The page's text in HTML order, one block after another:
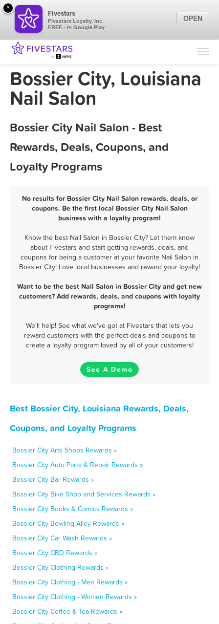
Find Locations
Marketing Tips
Bossier City, Louisiana
Nail Salon
Bossier City Nail Salon - Best
Rewards, Deals, Coupons, and
Loyalty Programs
No results for Bossier City Nail Salon rewards, deals, or
coupons. Be the first local Bossier City Nail Salon
business with a loyalty program!
Know the best Nail Salon in Bossier City? Let them know
about Fivestars and start getting rewards, deals, and
coupons for being a customer at your favorite Nail Salon in
Bossier City! Love local businesses and reward your loyalty!
Want to be the best Nail Salon in Bossier City and get new
customers? Add rewards, deals, and coupons with loyalty
programs!
We'll help! See what we've got at Fivestars that lets you
reward customers with the perfect deals and coupons to
create a loyalty program loved by all of your customers!
See A Demo
Best Bossier City, Louisiana Rewards, Deals,
Coupons, and Loyalty Programs
Bossier City Arts Shops Rewards »
Bossier City Auto Parts & Repair Rewards »
Bossier City Bar Rewards »
Bossier City Bike Shop and Services Rewards »
Bossier City Books & Comics Rewards »
Bossier City Bowling Alley Rewards »
Bossier City Car Wash Rewards »
Bossier City CBD Rewards »
Bossier City Clothing Rewards »
Bossier City Clothing - Men Rewards »
Bossier City Clothing - Women Rewards »
Bossier City Coffee & Tea Rewards »
×
Fivestars
Fivestars Loyalty, Inc.
FREE - In Google Play
OPEN